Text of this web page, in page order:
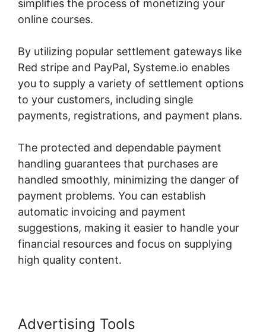
simplifies the process of monetizing your
online courses.
By utilizing popular settlement gateways like
Red stripe and PayPal, Systeme.io enables
you to supply a variety of settlement options
to your customers, including single
payments, registrations, and payment plans.
The protected and dependable payment
handling guarantees that purchases are
handled smoothly, minimizing the danger of
payment problems. You can establish
automatic invoicing and payment
suggestions, making it easier to handle your
financial resources and focus on supplying
high quality content.
Advertising Tools